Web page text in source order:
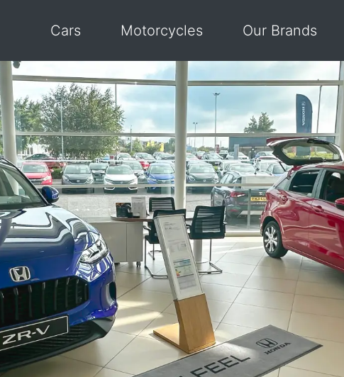
Cars Motorcycles Our Brands